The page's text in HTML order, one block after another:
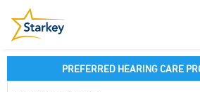
PREFERRED HEARING CARE